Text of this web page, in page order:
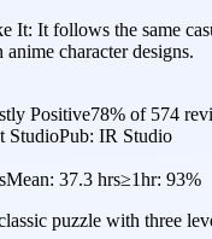
It: It follows the same
character designs.
Positive78% of 574
StudioPub: IR Studio
Mean: 37.3 hrs≥1hr: 93%
puzzle with three